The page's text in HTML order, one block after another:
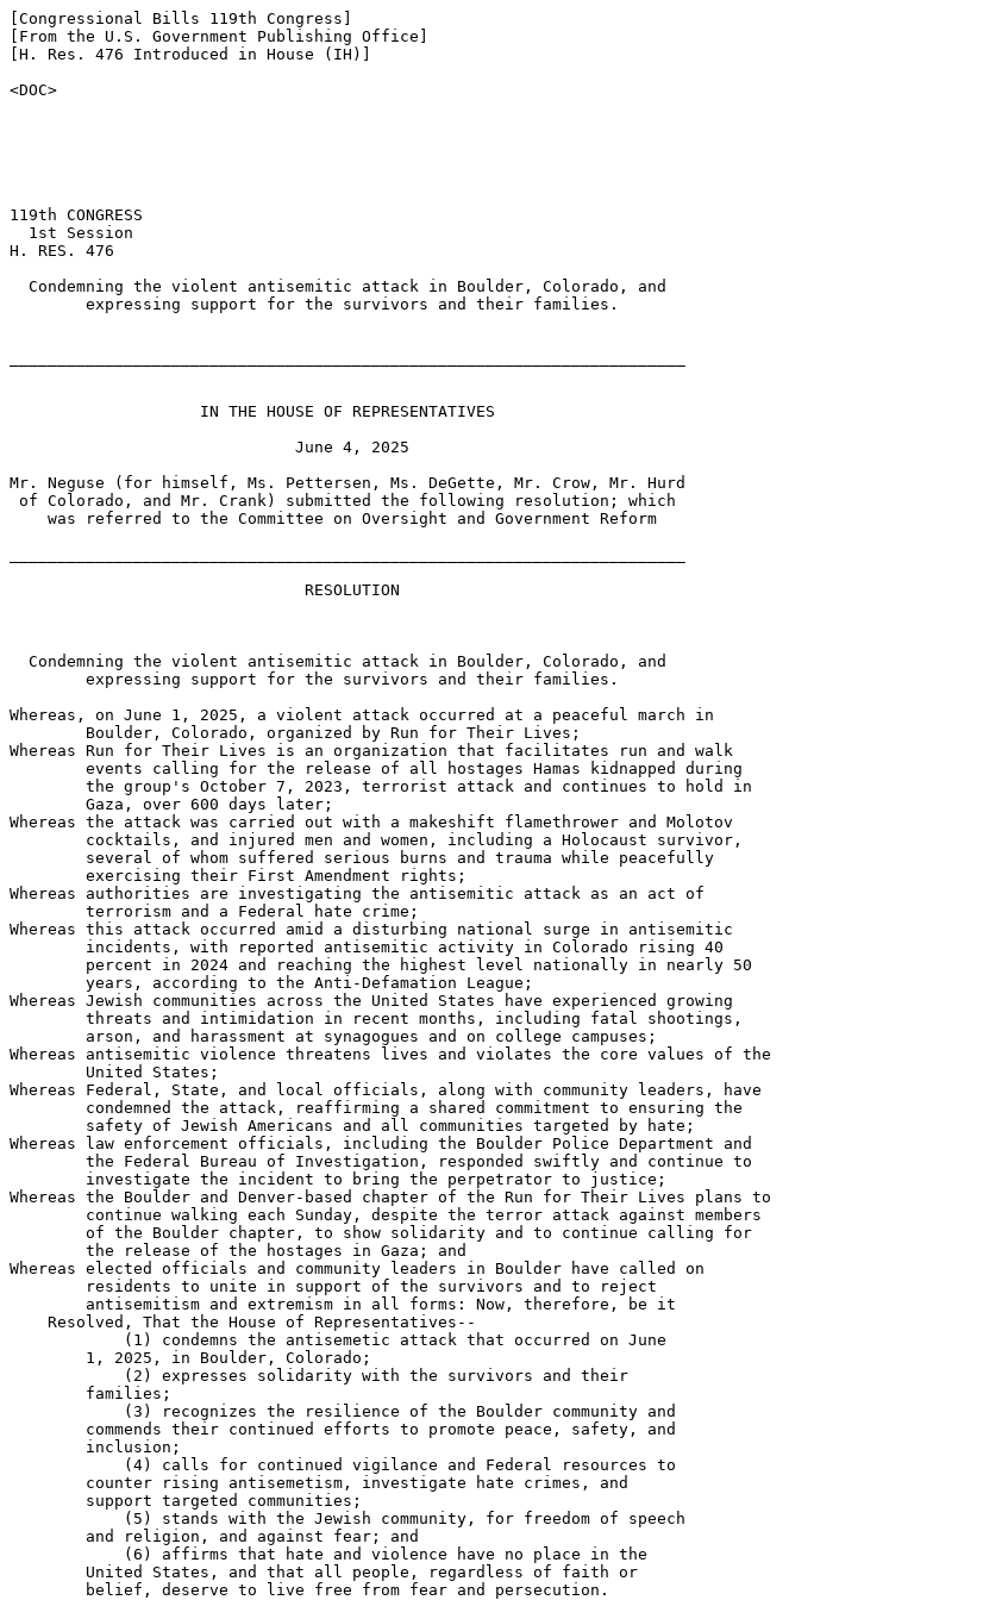
[Congressional Bills 119th Congress]
[From the U.S. Government Publishing Office]
[H. Res. 476 Introduced in House (IH)]
<DOC>
119th CONGRESS
  1st Session
H. RES. 476
  Condemning the violent antisemitic attack in Boulder, Colorado, and
        expressing support for the survivors and their families.
                    IN THE HOUSE OF REPRESENTATIVES
                              June 4, 2025
Mr. Neguse (for himself, Ms. Pettersen, Ms. DeGette, Mr. Crow, Mr. Hurd
of Colorado, and Mr. Crank) submitted the following resolution; which
    was referred to the Committee on Oversight and Government Reform
                               RESOLUTION
  Condemning the violent antisemitic attack in Boulder, Colorado, and
        expressing support for the survivors and their families.
Whereas, on June 1, 2025, a violent attack occurred at a peaceful march in
        Boulder, Colorado, organized by Run for Their Lives;
Whereas Run for Their Lives is an organization that facilitates run and walk
        events calling for the release of all hostages Hamas kidnapped during
        the group's October 7, 2023, terrorist attack and continues to hold in
        Gaza, over 600 days later;
Whereas the attack was carried out with a makeshift flamethrower and Molotov
        cocktails, and injured men and women, including a Holocaust survivor,
        several of whom suffered serious burns and trauma while peacefully
        exercising their First Amendment rights;
Whereas authorities are investigating the antisemitic attack as an act of
        terrorism and a Federal hate crime;
Whereas this attack occurred amid a disturbing national surge in antisemitic
        incidents, with reported antisemitic activity in Colorado rising 40
        percent in 2024 and reaching the highest level nationally in nearly 50
        years, according to the Anti-Defamation League;
Whereas Jewish communities across the United States have experienced growing
        threats and intimidation in recent months, including fatal shootings,
        arson, and harassment at synagogues and on college campuses;
Whereas antisemitic violence threatens lives and violates the core values of the
        United States;
Whereas Federal, State, and local officials, along with community leaders, have
        condemned the attack, reaffirming a shared commitment to ensuring the
        safety of Jewish Americans and all communities targeted by hate;
Whereas law enforcement officials, including the Boulder Police Department and
        the Federal Bureau of Investigation, responded swiftly and continue to
        investigate the incident to bring the perpetrator to justice;
Whereas the Boulder and Denver-based chapter of the Run for Their Lives plans to
        continue walking each Sunday, despite the terror attack against members
        of the Boulder chapter, to show solidarity and to continue calling for
        the release of the hostages in Gaza; and
Whereas elected officials and community leaders in Boulder have called on
        residents to unite in support of the survivors and to reject
        antisemitism and extremism in all forms: Now, therefore, be it
    Resolved, That the House of Representatives--
            (1) condemns the antisemetic attack that occurred on June
        1, 2025, in Boulder, Colorado;
            (2) expresses solidarity with the survivors and their
        families;
            (3) recognizes the resilience of the Boulder community and
        commends their continued efforts to promote peace, safety, and
        inclusion;
            (4) calls for continued vigilance and Federal resources to
        counter rising antisemetism, investigate hate crimes, and
        support targeted communities;
            (5) stands with the Jewish community, for freedom of speech
        and religion, and against fear; and
            (6) affirms that hate and violence have no place in the
        United States, and that all people, regardless of faith or
        belief, deserve to live free from fear and persecution.